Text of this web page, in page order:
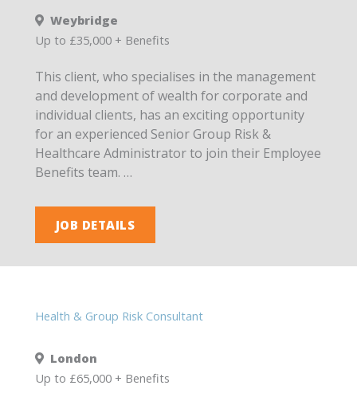
Weybridge
Up to £35,000 + Benefits
This client, who specialises in the management
and development of wealth for corporate and
individual clients, has an exciting opportunity
for an experienced Senior Group Risk &
Healthcare Administrator to join their Employee
Benefits team. …
JOB DETAILS
Health & Group Risk Consultant
London
Up to £65,000 + Benefits